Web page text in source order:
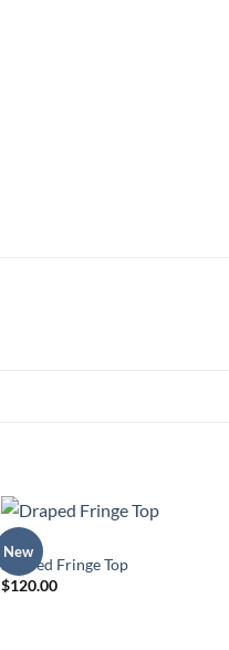
New
Draped Fringe Top
$120.00